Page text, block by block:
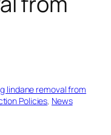
lindane removal from
Policies, News